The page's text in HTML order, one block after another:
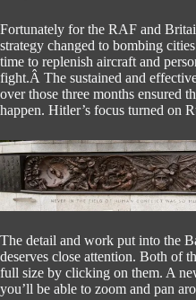
Fortunately for the RAF and
strategy changed to bombing
time to replenish aircraft and
fight.Â The sustained and
over those three months ensured
happen. Hitler’s focus turned on
The detail and work put into the
deserves close attention. Both of
full size by clicking on them. A
you’ll be able to zoom and pan